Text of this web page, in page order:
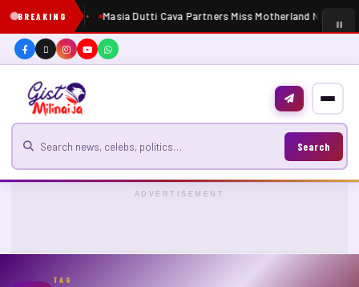
BREAKING Masia Dutti Cava Partners Miss Motherland Nigeria
Search for news
Search
ADVERTISEMENT
TAG